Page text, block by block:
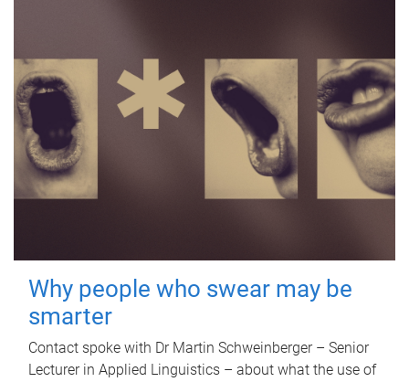
Why people who swear may be
smarter
Contact spoke with Dr Martin Schweinberger – Senior
Lecturer in Applied Linguistics – about what the use of